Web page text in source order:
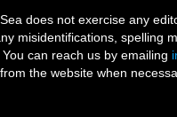
does not exercise any
misidentifications, spelling
can reach us by emailing
the website when